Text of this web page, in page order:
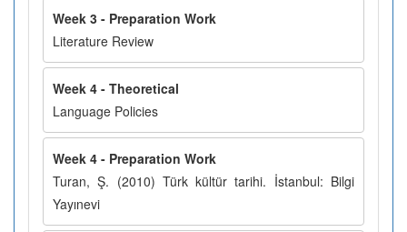
Week 3 - Preparation Work
Literature Review
Week 4 - Theoretical
Language Policies
Week 4 - Preparation Work
Turan, Ş. (2010) Türk kültür tarihi. İstanbul: Bilgi
Yayınevi